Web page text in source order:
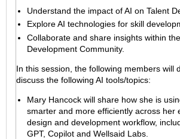
Understand the impact of AI on Talent
Explore AI technologies for skill
Collaborate and share insights within
Development Community.
In this session, the following members will
discuss the following AI tools/topics:
Mary Hancock will share how she is
smarter and more efficiently across her
design and development workflow,
GPT, Copilot and Wellsaid Labs.